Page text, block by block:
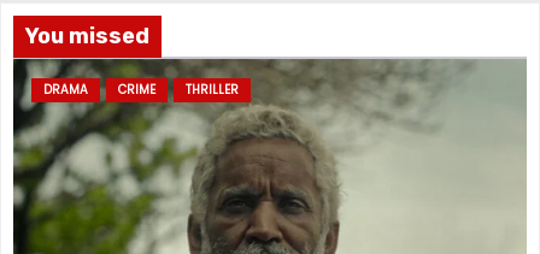
You missed
DRAMA CRIME THRILLER